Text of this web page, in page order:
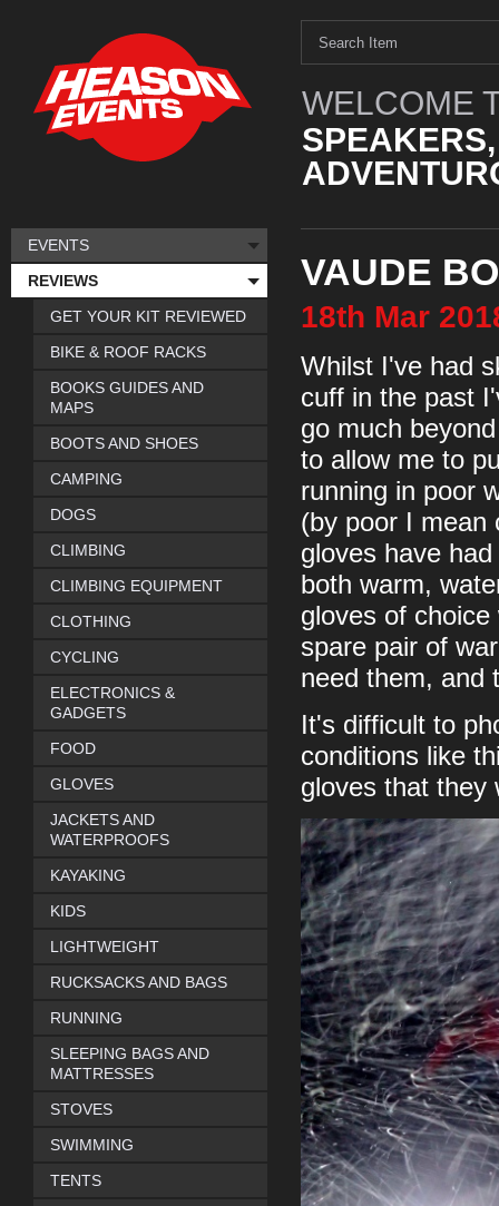
WELCOME
VAUDE
18th Mar
Whilst I've had
cuff in the past
go much
to allow me to
running in poor
(by poor I mean
gloves have
both warm,
gloves of
spare pair of
need them, and
It's difficult to
conditions like
gloves that they
EVENTS
REVIEWS
GET YOUR KIT REVIEWED
BIKE & ROOF RACKS
BOOKS GUIDES AND
MAPS
BOOTS AND SHOES
CAMPING
DOGS
CLIMBING
CLIMBING EQUIPMENT
CLOTHING
CYCLING
ELECTRONICS &
GADGETS
FOOD
GLOVES
JACKETS AND
WATERPROOFS
KAYAKING
KIDS
LIGHTWEIGHT
RUCKSACKS AND BAGS
RUNNING
SLEEPING BAGS AND
MATTRESSES
STOVES
SWIMMING
TENTS